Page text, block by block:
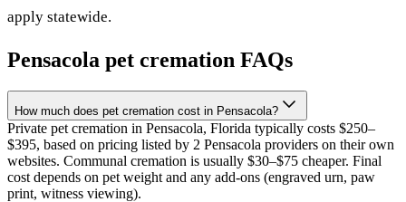
apply statewide.
Pensacola pet cremation FAQs
How much does pet cremation cost in Pensacola?
Private pet cremation in Pensacola, Florida typically costs $250–
$395, based on pricing listed by 2 Pensacola providers on their own
websites. Communal cremation is usually $30–$75 cheaper. Final
cost depends on pet weight and any add-ons (engraved urn, paw
print, witness viewing).